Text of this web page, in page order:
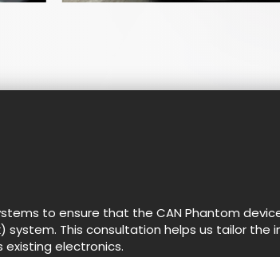
to ensure that the CAN Phantom
system. This consultation helps us tailor the
existing electronics.